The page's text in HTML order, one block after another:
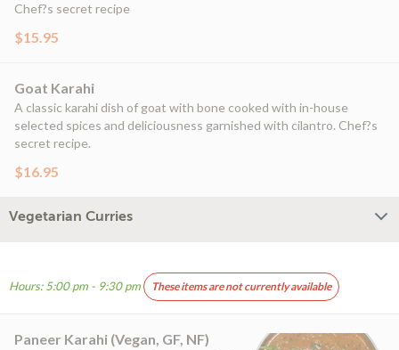
Chef?s secret recipe
$15.95
Goat Karahi
A classic karahi dish of goat with bone cooked with in-house
selected spices and deliciousness garnished with cilantro. Chef?s
secret recipe.
$16.95
Vegetarian Curries
Hours: 5:00 pm - 9:30 pm These items are not currently available
Paneer Karahi (Vegan, GF, NF)